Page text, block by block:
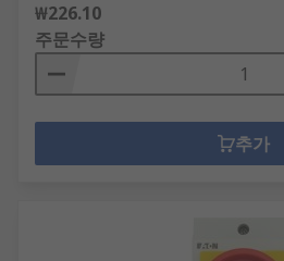
₩226.10
주문수량
추가